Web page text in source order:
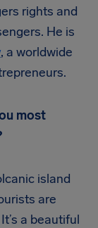
rights and
He is
, a worldwide
most
island
are
a beautiful